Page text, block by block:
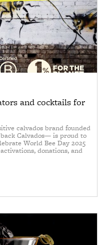
and cocktails for
calvados brand founded
Calvados— is proud to
World Bee Day 2025
donations, and